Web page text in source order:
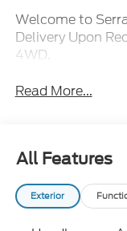
Welcome to
Delivery Upon
4WD.
Read More...
All Features
Exterior